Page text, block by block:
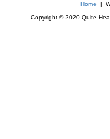
Home |
Copyright © 2020 Quite